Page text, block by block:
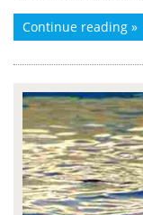
Continue reading »